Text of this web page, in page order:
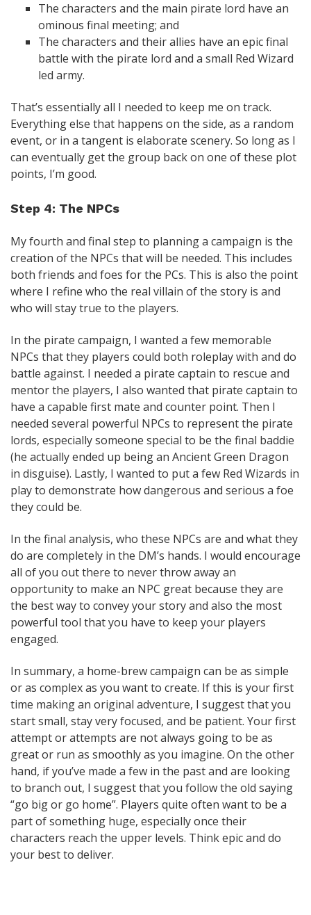
The characters and the main pirate lord have an
ominous final meeting; and
The characters and their allies have an epic final
battle with the pirate lord and a small Red Wizard
led army.
That’s essentially all I needed to keep me on track.
Everything else that happens on the side, as a random
event, or in a tangent is elaborate scenery. So long as I
can eventually get the group back on one of these plot
points, I’m good.
Step 4: The NPCs
My fourth and final step to planning a campaign is the
creation of the NPCs that will be needed. This includes
both friends and foes for the PCs. This is also the point
where I refine who the real villain of the story is and
who will stay true to the players.
In the pirate campaign, I wanted a few memorable
NPCs that they players could both roleplay with and do
battle against. I needed a pirate captain to rescue and
mentor the players, I also wanted that pirate captain to
have a capable first mate and counter point. Then I
needed several powerful NPCs to represent the pirate
lords, especially someone special to be the final baddie
(he actually ended up being an Ancient Green Dragon
in disguise). Lastly, I wanted to put a few Red Wizards in
play to demonstrate how dangerous and serious a foe
they could be.
In the final analysis, who these NPCs are and what they
do are completely in the DM’s hands. I would encourage
all of you out there to never throw away an
opportunity to make an NPC great because they are
the best way to convey your story and also the most
powerful tool that you have to keep your players
engaged.
In summary, a home-brew campaign can be as simple
or as complex as you want to create. If this is your first
time making an original adventure, I suggest that you
start small, stay very focused, and be patient. Your first
attempt or attempts are not always going to be as
great or run as smoothly as you imagine. On the other
hand, if you’ve made a few in the past and are looking
to branch out, I suggest that you follow the old saying
“go big or go home”. Players quite often want to be a
part of something huge, especially once their
characters reach the upper levels. Think epic and do
your best to deliver.